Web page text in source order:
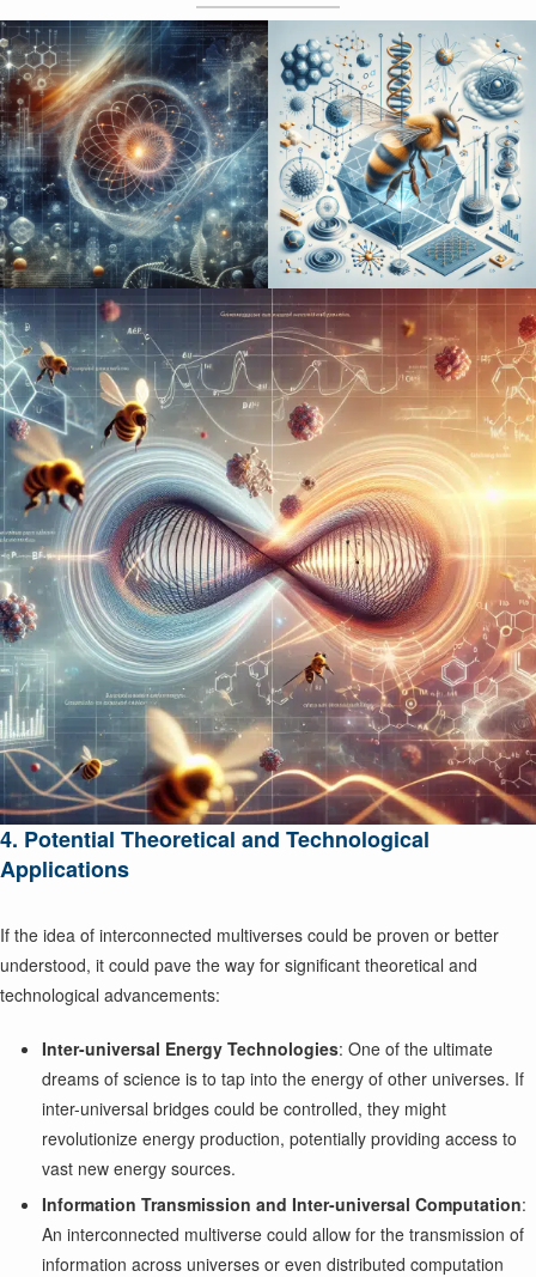
4. Potential Theoretical and Technological
Applications
If the idea of interconnected multiverses could be proven or better
understood, it could pave the way for significant theoretical and
technological advancements:
Inter-universal Energy Technologies: One of the ultimate
dreams of science is to tap into the energy of other universes. If
inter-universal bridges could be controlled, they might
revolutionize energy production, potentially providing access to
vast new energy sources.
Information Transmission and Inter-universal Computation:
An interconnected multiverse could allow for the transmission of
information across universes or even distributed computation